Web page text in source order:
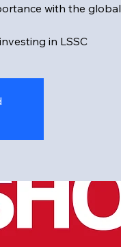
with the global
in LSSC